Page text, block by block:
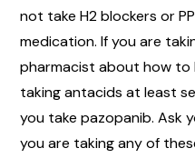
not take H2 blockers or
medication. If you are
pharmacist about how to
taking antacids at least
you take pazopanib. Ask
you are taking any of